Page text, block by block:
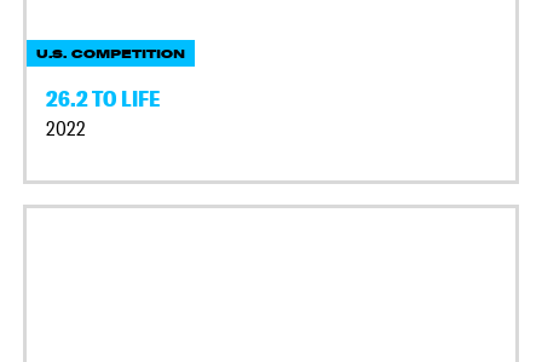
U.S. COMPETITION
26.2 TO LIFE
2022